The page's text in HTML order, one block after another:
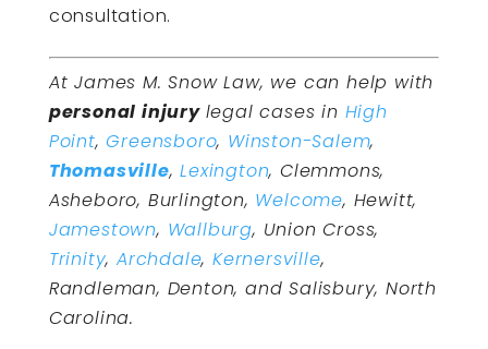
consultation.
At James M. Snow Law, we can help with
personal injury legal cases in High
Point,Greensboro, Winston-Salem,
Thomasville,Lexington, Clemmons,
Asheboro, Burlington, Welcome, Hewitt,
Jamestown, Wallburg, Union Cross,
Trinity,Archdale,Kernersville,
Randleman, Denton, and Salisbury, North
Carolina.